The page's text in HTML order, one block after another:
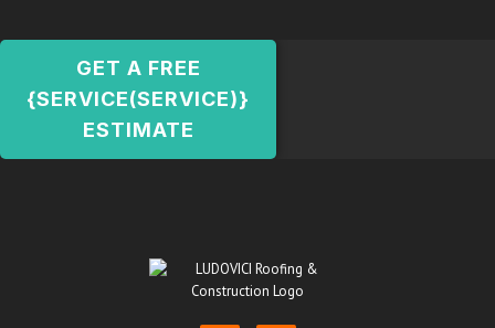
GET A FREE
{SERVICE(SERVICE)}
ESTIMATE